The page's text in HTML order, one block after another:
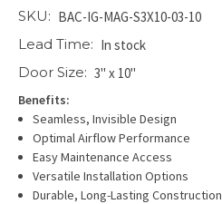
SKU: BAC-IG-MAG-S3X10-03-10
Lead Time: In stock
Door Size: 3" x 10"
Benefits:
Seamless, Invisible Design
Optimal Airflow Performance
Easy Maintenance Access
Versatile Installation Options
Durable, Long-Lasting Construction